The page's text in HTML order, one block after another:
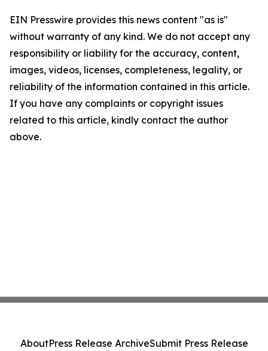
EIN Presswire provides this news content "as is"
without warranty of any kind. We do not accept any
responsibility or liability for the accuracy, content,
images, videos, licenses, completeness, legality, or
reliability of the information contained in this article.
If you have any complaints or copyright issues
related to this article, kindly contact the author
above.
AboutPress Release ArchiveSubmit Press Release